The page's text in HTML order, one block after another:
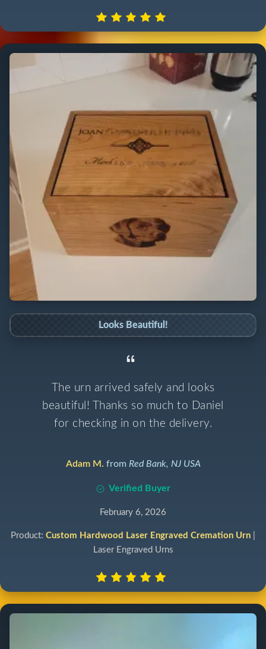
Looks Beautiful!
The urn arrived safely and looks
beautiful! Thanks so much to Daniel
for checking in on the delivery.
Adam M. from Red Bank, NJ USA
Verified Buyer
February 6, 2026
Product: Custom Hardwood Laser Engraved Cremation Urn
Laser Engraved Urns